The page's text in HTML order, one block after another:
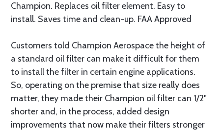
Champion. Replaces oil filter element. Easy to
install. Saves time and clean-up. FAA Approved
Customers told Champion Aerospace the height of
a standard oil filter can make it difficult for them
to install the filter in certain engine applications.
So, operating on the premise that size really does
matter, they made their Champion oil filter can 1/2"
shorter and, in the process, added design
improvements that now make their filters stronger